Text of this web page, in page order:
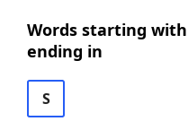
Words starting
ending in
S